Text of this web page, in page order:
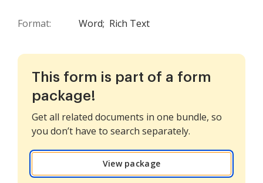
Format: Word; Rich Text
This form is part of a form
package!
Get all related documents in one bundle, so
you don’t have to search separately.
View package